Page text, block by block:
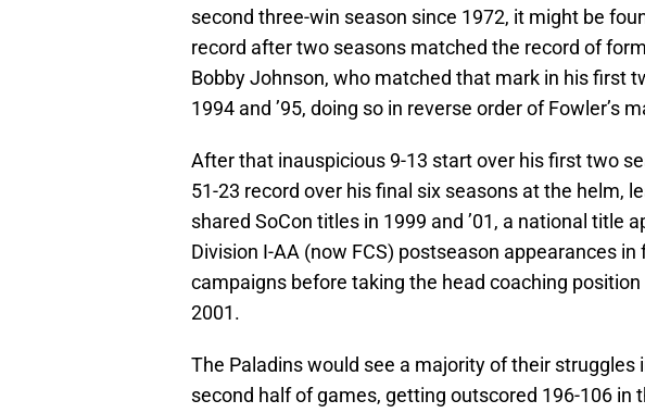
second three-win season since 1972, it might be
record after two seasons matched the record of
Bobby Johnson, who matched that mark in his first
1994 and ’95, doing so in reverse order of Fowler’s
After that inauspicious 9-13 start over his first two
51-23 record over his final six seasons at the helm,
shared SoCon titles in 1999 and ’01, a national title
Division I-AA (now FCS) postseason appearances
campaigns before taking the head coaching
2001.
The Paladins would see a majority of their struggles
second half of games, getting outscored 196-106 in